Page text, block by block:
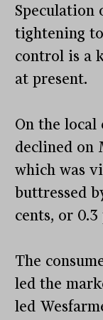
Speculation
tightening
control is a
at present.
On the local
declined on
which was
buttressed
cents, or 0.3
The
led the
led